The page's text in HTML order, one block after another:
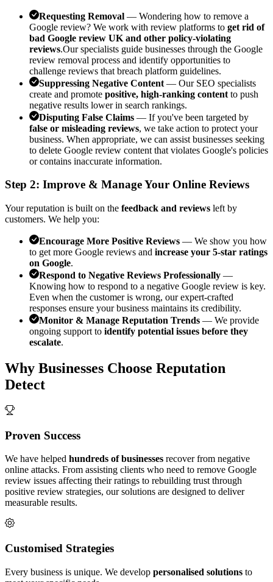
Requesting Removal — Wondering how to remove a
Google review? We work with review platforms to get rid of
bad Google review UK and other policy-violating
reviews.Our specialists guide businesses through the Google
review removal process and identify opportunities to
challenge reviews that breach platform guidelines.
Suppressing Negative Content — Our SEO specialists
create and promote positive, high-ranking content to push
negative results lower in search rankings.
Disputing False Claims — If you've been targeted by
false or misleading reviews, we take action to protect your
business. When appropriate, we can assist businesses seeking
to delete Google review content that violates Google's policies
or contains inaccurate information.
Step 2: Improve & Manage Your Online Reviews
Your reputation is built on the feedback and reviews left by
customers. We help you:
Encourage More Positive Reviews — We show you how
to get more Google reviews and increase your 5-star ratings
on Google.
Respond to Negative Reviews Professionally —
Knowing how to respond to a negative Google review is key.
Even when the customer is wrong, our expert-crafted
responses ensure your business maintains its credibility.
Monitor & Manage Reputation Trends — We provide
ongoing support to identify potential issues before they
escalate.
Why Businesses Choose Reputation
Detect
Proven Success
We have helped hundreds of businesses recover from negative
online attacks. From assisting clients who need to remove Google
review issues affecting their ratings to rebuilding trust through
positive review strategies, our solutions are designed to deliver
measurable results.
Customised Strategies
Every business is unique. We develop personalised solutions to